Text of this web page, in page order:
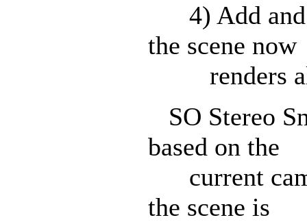
4) Add and
the scene now
renders
SO Stereo
based on the
current
the scene is